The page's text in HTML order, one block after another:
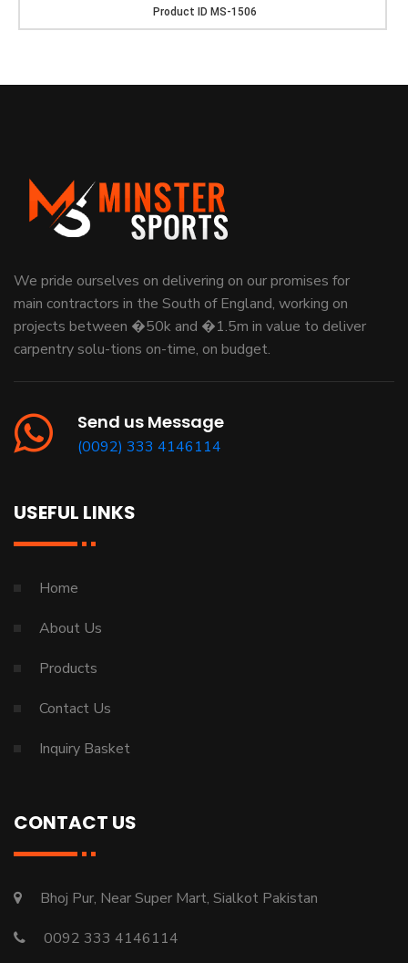
Product ID MS-1506
We pride ourselves on delivering on our promises for
main contractors in the South of England, working on
projects between �50k and �1.5m in value to deliver
carpentry solu-tions on-time, on budget.
Send us Message
(0092) 333 4146114
USEFUL LINKS
Home
About Us
Products
Contact Us
Inquiry Basket
CONTACT US
Bhoj Pur, Near Super Mart, Sialkot Pakistan
0092 333 4146114